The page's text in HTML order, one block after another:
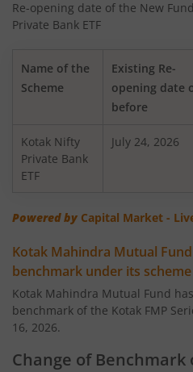
Kotak Nifty 50 Equal
Kotak BSE Housing Index
Kotak Aggressive Hybrid
Kotak Services Fund
Kotak Large & Midcap Fund
Kotak Nifty SDL Apr 2027
Kotak Quant Fund
Kotak Gilt-Invest Plan
Re-opening date of the New
Private Bank ETF
Name of the
Scheme
Existing Re-
opening date
before
Kotak Nifty
Private Bank
ETF
July 24, 2026
Powered by Capital Market -
Kotak Mahindra Mutual
benchmark under its scheme
Kotak Mahindra Mutual Fund
benchmark of the Kotak FMP
16, 2026.
Change of Benchmark